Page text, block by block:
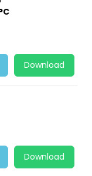
Download
Download